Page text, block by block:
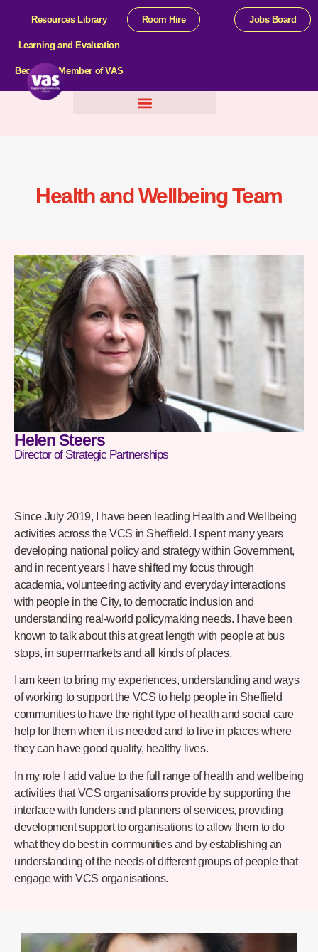
Resources Library
Learning and Evaluation
Become a Member of VAS
Room Hire Jobs Board
Health and Wellbeing Team
Helen Steers
Director of Strategic Partnerships
Since July 2019, I have been leading Health and Wellbeing
activities across the VCS in Sheffield. I spent many years
developing national policy and strategy within Government,
and in recent years I have shifted my focus through
academia, volunteering activity and everyday interactions
with people in the City, to democratic inclusion and
understanding real-world policymaking needs. I have been
known to talk about this at great length with people at bus
stops, in supermarkets and all kinds of places.
I am keen to bring my experiences, understanding and ways
of working to support the VCS to help people in Sheffield
communities to have the right type of health and social care
help for them when it is needed and to live in places where
they can have good quality, healthy lives.
In my role I add value to the full range of health and wellbeing
activities that VCS organisations provide by supporting the
interface with funders and planners of services, providing
development support to organisations to allow them to do
what they do best in communities and by establishing an
understanding of the needs of different groups of people that
engage with VCS organisations.